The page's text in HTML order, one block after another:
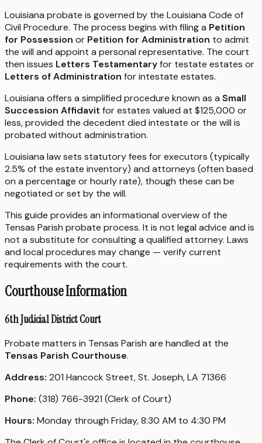
Louisiana probate is governed by the Louisiana Code of
Civil Procedure. The process begins with filing a Petition
for Possession or Petition for Administration to admit
the will and appoint a personal representative. The court
then issues Letters Testamentaryfor testate estates or
Letters of Administration for intestate estates.
Louisiana offers a simplified procedure known as a Small
Succession Affidavit for estates valued at $125,000 or
less, provided the decedent died intestate or the will is
probated without administration.
Louisiana law sets statutory fees for executors (typically
2.5% of the estate inventory) and attorneys (often based
on a percentage or hourly rate), though these can be
negotiated or set by the will.
This guide provides an informational overview of the
Tensas Parish probate process. It is not legal advice and is
not a substitute for consulting a qualified attorney. Laws
and local procedures may change — verify current
requirements with the court.
Courthouse Information
6th Judicial District Court
Probate matters in Tensas Parish are handled at the
Tensas Parish Courthouse.
Address: 201 Hancock Street, St. Joseph, LA 71366
Phone: (318) 766-3921 (Clerk of Court)
Hours: Monday through Friday, 8:30 AM to 4:30 PM